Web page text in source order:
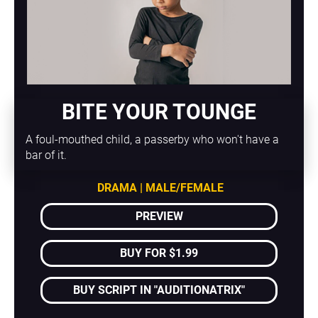
BITE YOUR TOUNGE
A foul-mouthed child, a passerby who won't have a
bar of it.
DRAMA | MALE/FEMALE
PREVIEW
BUY FOR $1.99
BUY SCRIPT IN "AUDITIONATRIX"